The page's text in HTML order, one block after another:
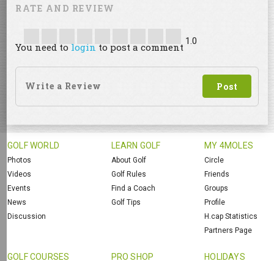
RATE AND REVIEW
1.0
You need to login to post a comment
GOLF WORLD
Photos
Videos
Events
News
Discussion
LEARN GOLF
About Golf
Golf Rules
Find a Coach
Golf Tips
MY 4MOLES
Circle
Friends
Groups
Profile
H.cap Statistics
Partners Page
GOLF COURSES PRO SHOP HOLIDAYS